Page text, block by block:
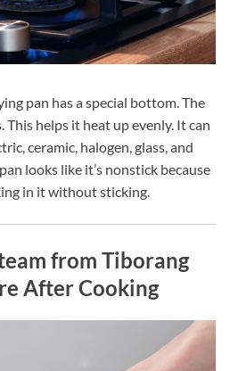
pan has a special bottom. The
This helps it heat up evenly. It can
ceramic, halogen, glass, and
looks like it’s nonstick because
in it without sticking.
from Tiborang
After Cooking